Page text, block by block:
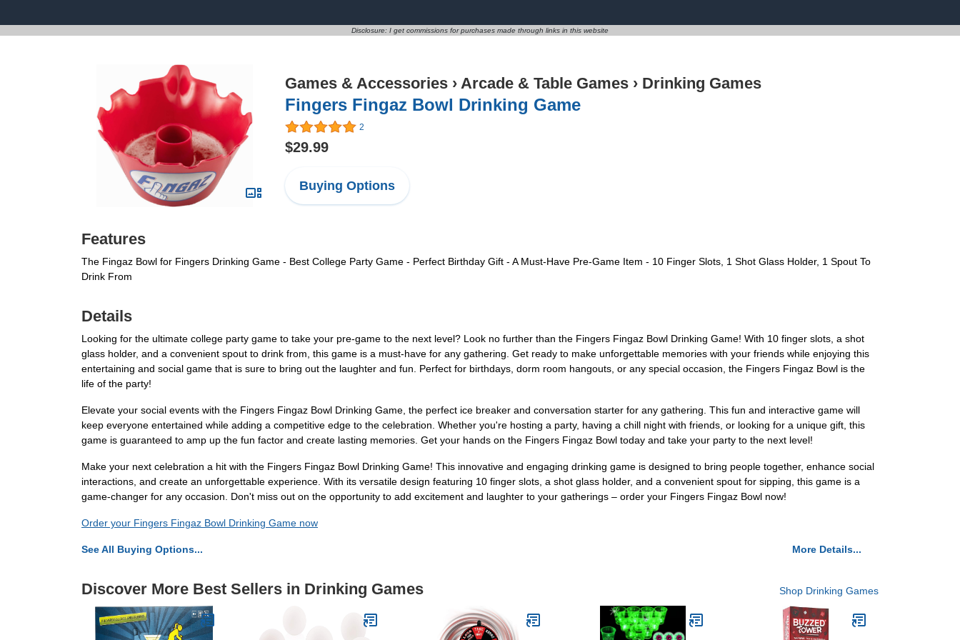
Disclosure: I get commissions for purchases made through links in this website
Games & Accessories › Arcade & Table Games › Drinking Games
Fingers Fingaz Bowl Drinking Game
2
$29.99
Buying Options
Features
The Fingaz Bowl for Fingers Drinking Game - Best College Party Game - Perfect Birthday Gift - A Must-Have Pre-Game Item - 10 Finger Slots, 1 Shot Glass Holder, 1 Spout To
Drink From
Details
Looking for the ultimate college party game to take your pre-game to the next level? Look no further than the Fingers Fingaz Bowl Drinking Game! With 10 finger slots, a shot
glass holder, and a convenient spout to drink from, this game is a must-have for any gathering. Get ready to make unforgettable memories with your friends while enjoying this
entertaining and social game that is sure to bring out the laughter and fun. Perfect for birthdays, dorm room hangouts, or any special occasion, the Fingers Fingaz Bowl is the
life of the party!
Elevate your social events with the Fingers Fingaz Bowl Drinking Game, the perfect ice breaker and conversation starter for any gathering. This fun and interactive game will
keep everyone entertained while adding a competitive edge to the celebration. Whether you're hosting a party, having a chill night with friends, or looking for a unique gift, this
game is guaranteed to amp up the fun factor and create lasting memories. Get your hands on the Fingers Fingaz Bowl today and take your party to the next level!
Make your next celebration a hit with the Fingers Fingaz Bowl Drinking Game! This innovative and engaging drinking game is designed to bring people together, enhance social
interactions, and create an unforgettable experience. With its versatile design featuring 10 finger slots, a shot glass holder, and a convenient spout for sipping, this game is a
game-changer for any occasion. Don't miss out on the opportunity to add excitement and laughter to your gatherings – order your Fingers Fingaz Bowl now!
Order your Fingers Fingaz Bowl Drinking Game now
See All Buying Options... More Details...
Discover More Best Sellers in Drinking Games Shop Drinking Games